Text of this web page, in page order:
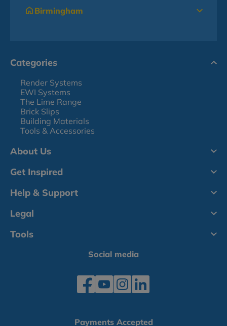
Birmingham
Categories
Render Systems
EWI Systems
The Lime Range
Brick Slips
Building Materials
Tools & Accessories
About Us
Get Inspired
Help & Support
Legal
Tools
Social media
Payments Accepted